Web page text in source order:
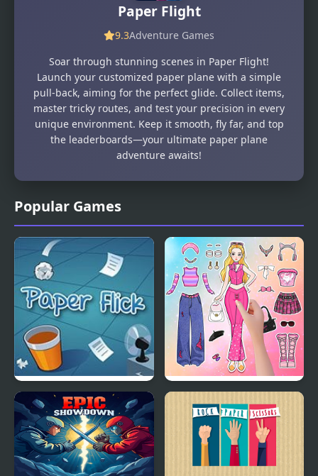
Popular Games
Paper Flick
Paper Doll Diary: Dress
Up DIY
Paper Flight
9.3Adventure Games
Soar through stunning scenes in Paper Flight!
Launch your customized paper plane with a simple
pull-back, aiming for the perfect glide. Collect items,
master tricky routes, and test your precision in every
unique environment. Keep it smooth, fly far, and top
the leaderboards—your ultimate paper plane
adventure awaits!